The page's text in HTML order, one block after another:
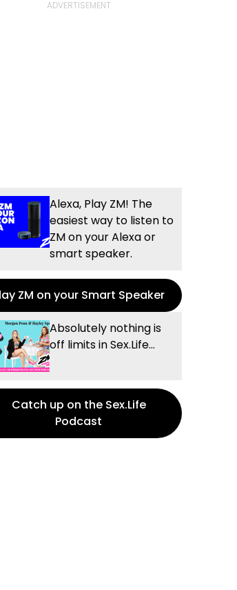
Alexa, Play ZM! The
easiest way to listen to
ZM on your Alexa or
smart speaker.
ZM on your Smart Speaker
Absolutely nothing is
off limits in Sex.Life...
Catch up on the Sex.Life
Podcast